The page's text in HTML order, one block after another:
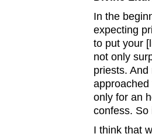
In the
expecting
to put your
not only
priests.
only for an
confess.
I think that